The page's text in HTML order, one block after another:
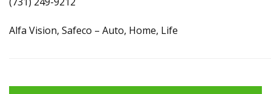
Alfa Vision, Safeco – Auto, Home, Life